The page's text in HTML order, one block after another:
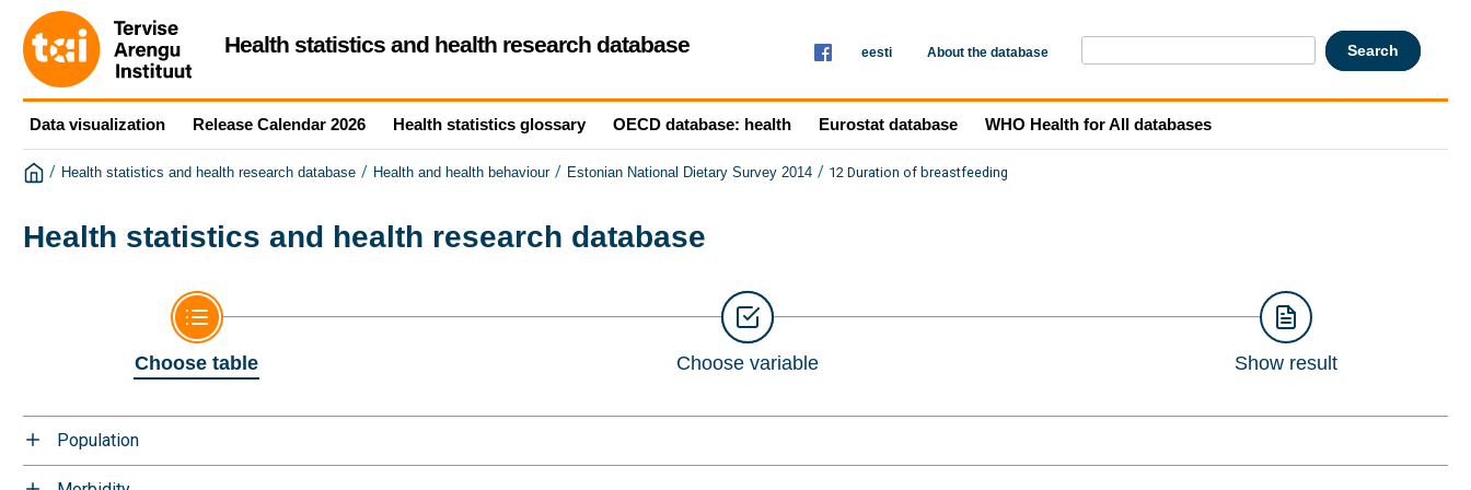
Health statistics and health research database eesti About the database
Data visualization Release Calendar 2026 Health statistics glossary OECD database: health Eurostat database WHO Health for All databases
/ Health statistics and health research database / Health and health behaviour / Estonian National Dietary Survey 2014 / 12 Duration of breastfeeding
Health statistics and health research database
Choose table Choose variable Show result
Population